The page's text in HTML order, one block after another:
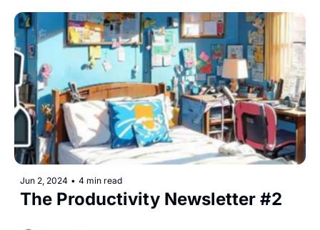
Jun 2, 2024 • 4 min read
The Productivity Newsletter #2